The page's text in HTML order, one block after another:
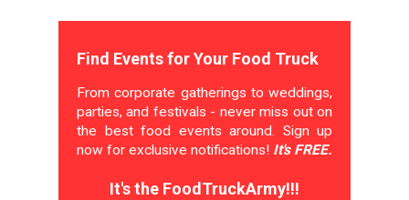
Find Events for Your Food Truck
From corporate gatherings to weddings,
parties, and festivals - never miss out on
the best food events around. Sign up
now for exclusive notifications! It's FREE.
It's the FoodTruckArmy!!!